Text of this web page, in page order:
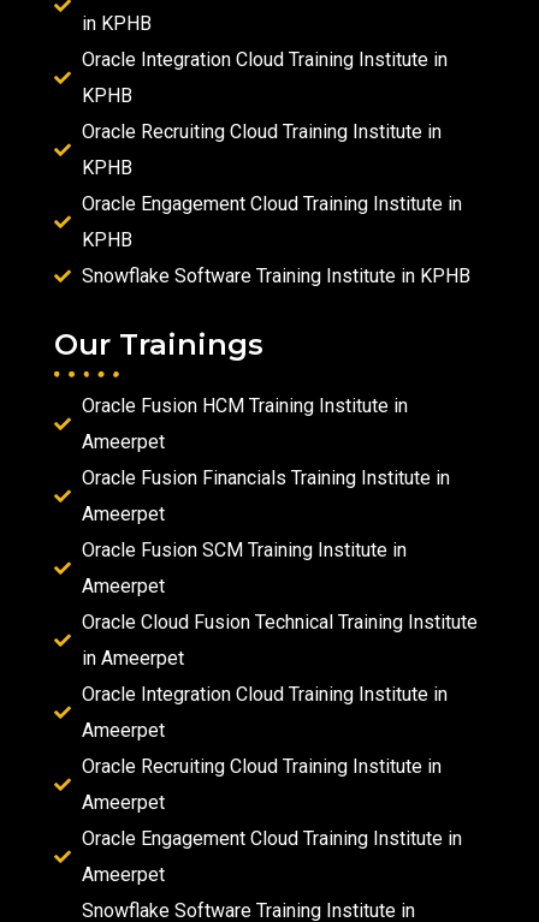
in KPHB
Oracle Integration Cloud Training Institute in
KPHB
Oracle Recruiting Cloud Training Institute in
KPHB
Oracle Engagement Cloud Training Institute in
KPHB
Snowflake Software Training Institute in KPHB
Our Trainings
Oracle Fusion HCM Training Institute in
Ameerpet
Oracle Fusion Financials Training Institute in
Ameerpet
Oracle Fusion SCM Training Institute in
Ameerpet
Oracle Cloud Fusion Technical Training Institute
in Ameerpet
Oracle Integration Cloud Training Institute in
Ameerpet
Oracle Recruiting Cloud Training Institute in
Ameerpet
Oracle Engagement Cloud Training Institute in
Ameerpet
Snowflake Software Training Institute in